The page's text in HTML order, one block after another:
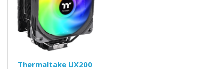
Thermaltake UX200